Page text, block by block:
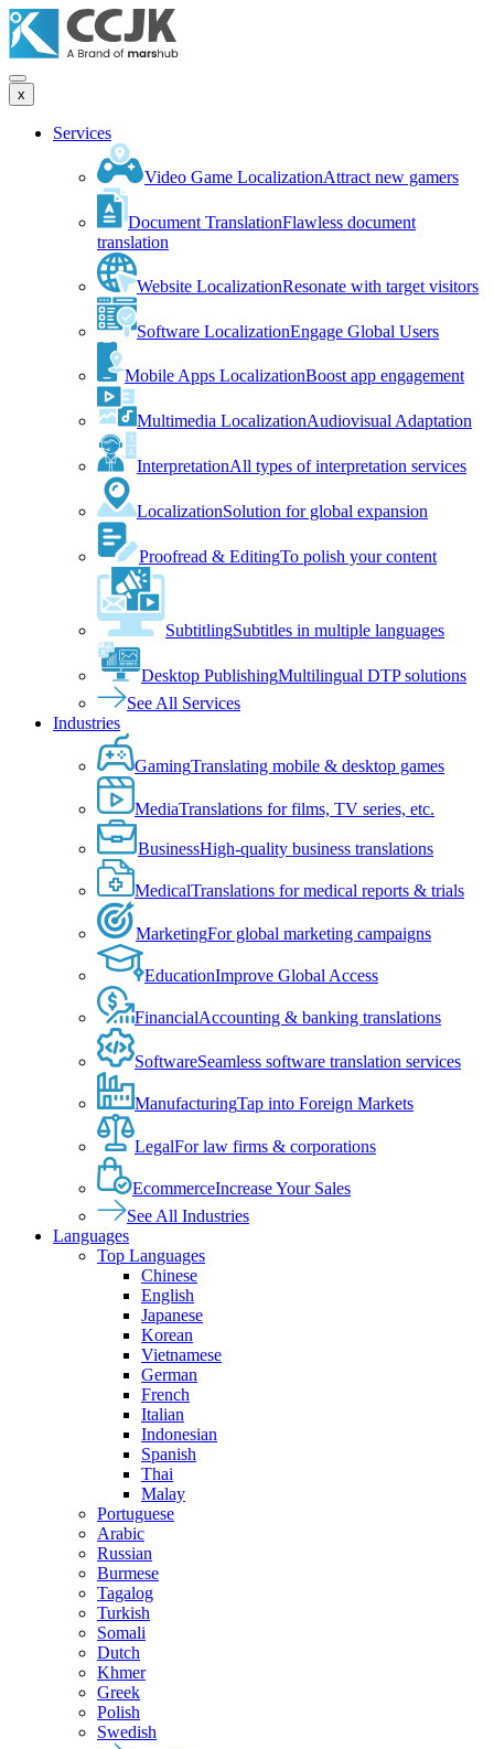
x
Services
Video Game LocalizationAttract new gamers
Document TranslationFlawless document
translation
Website LocalizationResonate with target visitors
Software LocalizationEngage Global Users
Mobile Apps LocalizationBoost app engagement
Multimedia LocalizationAudiovisual Adaptation
InterpretationAll types of interpretation services
LocalizationSolution for global expansion
Proofread & EditingTo polish your content
SubtitlingSubtitles in multiple languages
Desktop PublishingMultilingual DTP solutions
See All Services
Industries
GamingTranslating mobile & desktop games
MediaTranslations for films, TV series, etc.
BusinessHigh-quality business translations
MedicalTranslations for medical reports & trials
MarketingFor global marketing campaigns
EducationImprove Global Access
FinancialAccounting & banking translations
SoftwareSeamless software translation services
ManufacturingTap into Foreign Markets
LegalFor law firms & corporations
EcommerceIncrease Your Sales
See All Industries
Languages
Top Languages
Chinese
English
Japanese
Korean
Vietnamese
German
French
Italian
Indonesian
Spanish
Thai
Malay
Portuguese
Arabic
Russian
Burmese
Tagalog
Turkish
Somali
Dutch
Khmer
Greek
Polish
Swedish